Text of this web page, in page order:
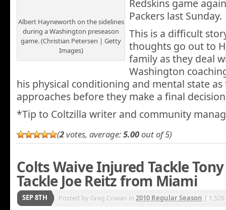
Albert Hayneworth on the sidelines
during a Washington preseason
game. (Christian Petersen | Getty
Images)
Redskins game
Packers last Sunday.
This is a difficult
thoughts go out to
family as they deal
Washington
his physical conditioning and mental state
approaches before they make a final
*Tip to Coltzilla writer and community
(2votes, average:5.00out of 5)
Colts Waive Injured Tackle
Tackle Joe Reitz from Miami
SEP 8TH Posted by Greg Cowan in 2010 Regular Season |